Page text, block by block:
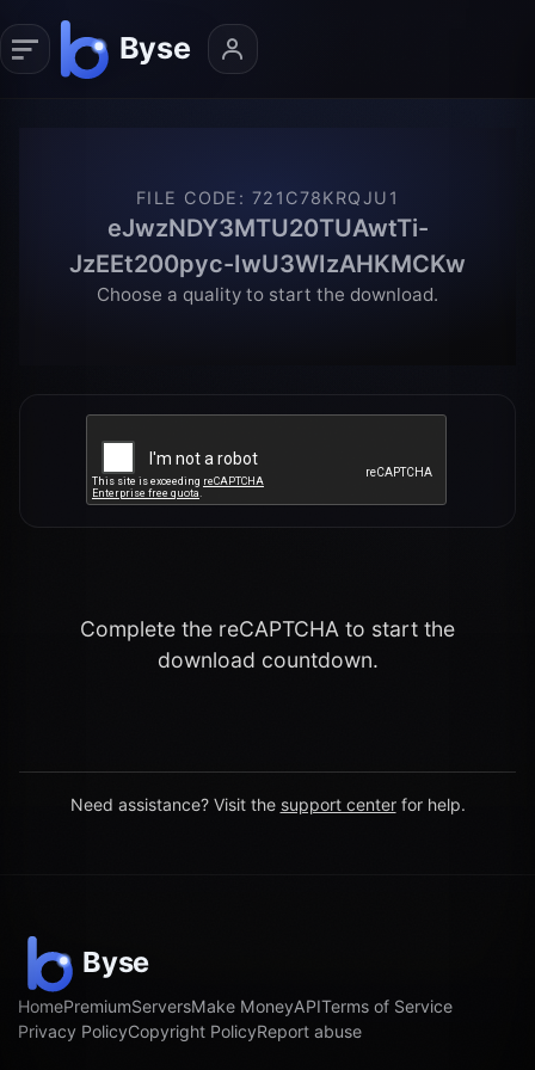
FILE CODE : 721C78KRQJU1
eJwzNDY3MTU20TUAwtTi-
JzEEt200pyc-IwU3WIzAHKMCKw
Choose a quality to start the download.
Complete the reCAPTCHA to start the
download countdown.
Need assistance? Visit the support center for help.
HomePremiumServersMake MoneyAPITerms of Service
Privacy PolicyCopyright PolicyReport abuse